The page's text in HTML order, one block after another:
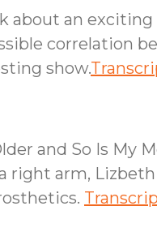
about an
correlation
show.
and So Is
arm,